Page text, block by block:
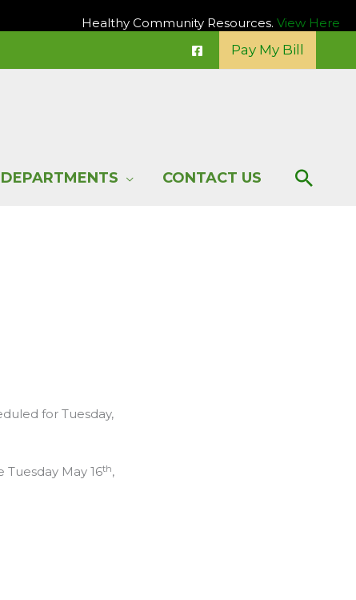
Healthy Community Resources. View Here
Pay My Bill
DEPARTMENTS CONTACT US
for Tuesday,
May 16th,